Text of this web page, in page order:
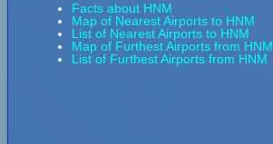
Facts about HNM
Map of Nearest Airports to HNM
List of Nearest Airports to HNM
Map of Furthest Airports from HNM
List of Furthest Airports from HNM